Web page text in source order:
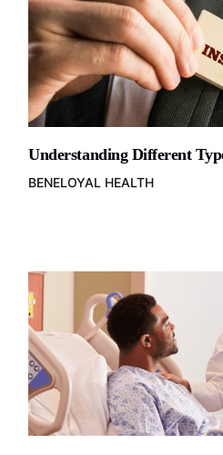
Understanding Different
BENELOYAL HEALTH